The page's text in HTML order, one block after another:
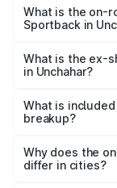
₹92.66 lakhs
What is the on-
Sportback in
₹89.01 lakhs
What is the ex-
in Unchahar?
Sportback in
What is
breakup?
charges,
accessories.
Why does the
differ in cities?